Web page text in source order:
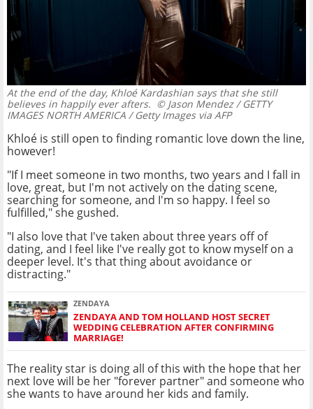
At the end of the day, Khloé Kardashian says that she still
believes in happily ever afters. © Jason Mendez / GETTY
IMAGES NORTH AMERICA / Getty Images via AFP
Khloé is still open to finding romantic love down the line,
however!
"If I meet someone in two months, two years and I fall in
love, great, but I'm not actively on the dating scene,
searching for someone, and I'm so happy. I feel so
fulfilled," she gushed.
"I also love that I've taken about three years off of
dating, and I feel like I've really got to know myself on a
deeper level. It's that thing about avoidance or
distracting."
ZENDAYA
ZENDAYA AND TOM HOLLAND HOST SECRET
WEDDING CELEBRATION AFTER CONFIRMING
MARRIAGE!
The reality star is doing all of this with the hope that her
next love will be her "forever partner" and someone who
she wants to have around her kids and family.